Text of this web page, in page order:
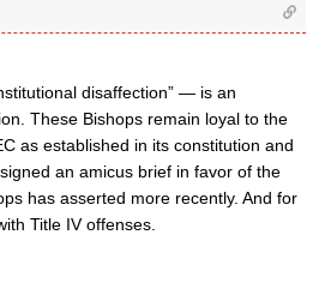
disaffection” — is an
These Bishops remain loyal to the
as established in its constitution and
an amicus brief in favor of the
has asserted more recently. And for
Title IV offenses.